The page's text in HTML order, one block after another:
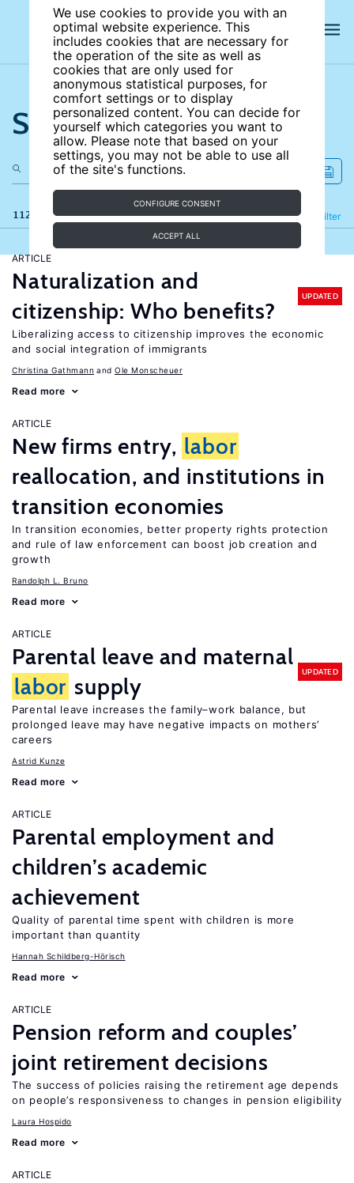
We use cookies to provide you with an
optimal website experience. This
includes cookies that are necessary for
the operation of the site as well as
cookies that are only used for
anonymous statistical purposes, for
comfort settings or to display
personalized content. You can decide for
yourself which categories you want to
allow. Please note that based on your
settings, you may not be able to use all
of the site's functions.
CONFIGURE CONSENT
ACCEPT ALL
Search the site
112 results Filter
Refine
ARTICLE
Naturalization and
citizenship: Who benefits?
UPDATED
Liberalizing access to citizenship improves the economic
and social integration of immigrants
Christina Gathmann Ole Monscheuer
Read more
ARTICLE
New firms entry, labor
reallocation, and institutions in
transition economies
In transition economies, better property rights protection
and rule of law enforcement can boost job creation and
growth
Randolph L. Bruno
Read more
ARTICLE
Parental leave and maternal
labor supply
UPDATED
Parental leave increases the family–work balance, but
prolonged leave may have negative impacts on mothers’
careers
Astrid Kunze
Read more
ARTICLE
Parental employment and
children’s academic
achievement
Quality of parental time spent with children is more
important than quantity
Hannah Schildberg-Hörisch
Read more
ARTICLE
Pension reform and couples’
joint retirement decisions
The success of policies raising the retirement age depends
on people’s responsiveness to changes in pension eligibility
Laura Hospido
Read more
ARTICLE